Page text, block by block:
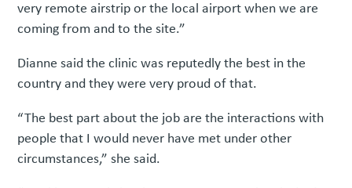
very remote airstrip or the local airport when we are
coming from and to the site.”
Dianne said the clinic was reputedly the best in the
country and they were very proud of that.
“The best part about the job are the interactions with
people that I would never have met under other
circumstances,” she said.